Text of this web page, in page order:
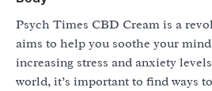
Psych Times CBD Cream is a
aims to help you soothe your
increasing stress and anxiety
world, it’s important to find ways